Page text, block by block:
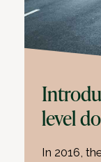
level
In 2016,